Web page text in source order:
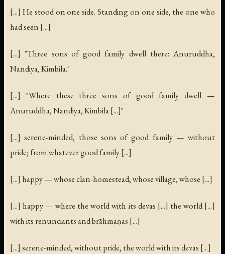
[...] He stood on one side. Standing on one side, the one who
had seen [...]
[...] "Three sons of good family dwell there: Anuruddha,
Nandiya, Kimbila."
[...] "Where these three sons of good family dwell —
Anuruddha, Nandiya, Kimbila [...]"
[...] serene-minded, those sons of good family — without
pride; from whatever good family [...]
[...] happy — whose clan-homestead, whose village, whose [...]
[...] happy — where the world with its devas [...] the world [...]
with its renunciants and brāhmaṇas [...]
[...] serene-minded, without pride, the world with its devas [...]